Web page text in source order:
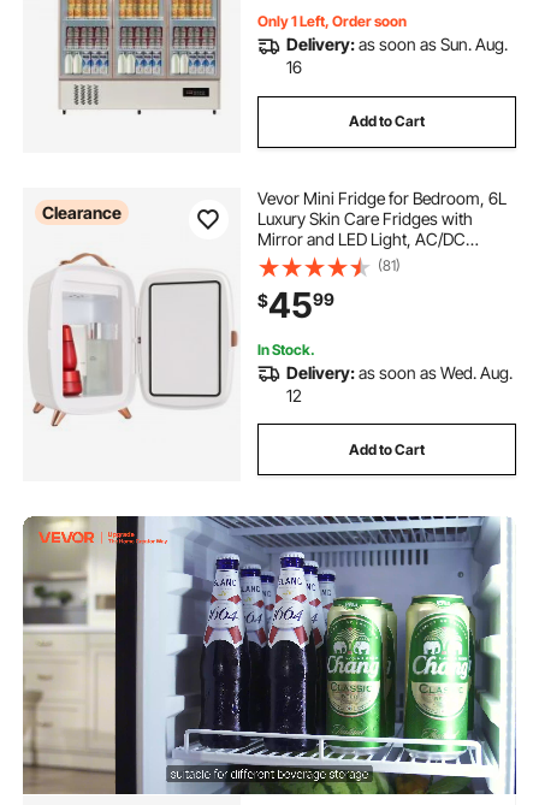
Only 1 Left, Order soon
Delivery:as soon as Sun. Aug.
16
Add to Cart
Clearance
Vevor Mini Fridge for Bedroom, 6L
Luxury Skin Care Fridges with
Mirror and LED Light, AC/DC
Cosmetic Fridge for Office Dorm
Car, Small Makeup Refrigerator for
Beauty Face Mask Beverage Chill,
White
(81)
$4599
In Stock.
Delivery:as soon as Wed. Aug.
12
Add to Cart